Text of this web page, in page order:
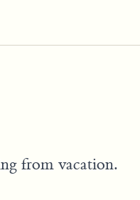
from vacation.